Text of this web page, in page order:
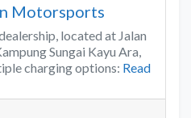
Motorsports
located at Jalan
Sungai Kayu Ara,
charging options: Read